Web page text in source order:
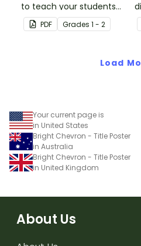
to teach your students
about coin recognition
and value.
PDF Grades 1 - 2
Load
Your current page is
in United States
Bright Chevron - Title Poster
in Australia
Bright Chevron - Title Poster
in United Kingdom
About Us